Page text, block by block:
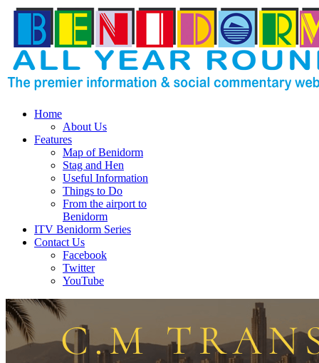
Home
About Us
Features
Map of Benidorm
Stag and Hen
Useful Information
Things to Do
From the airport to
Benidorm
ITV Benidorm Series
Contact Us
Facebook
Twitter
YouTube